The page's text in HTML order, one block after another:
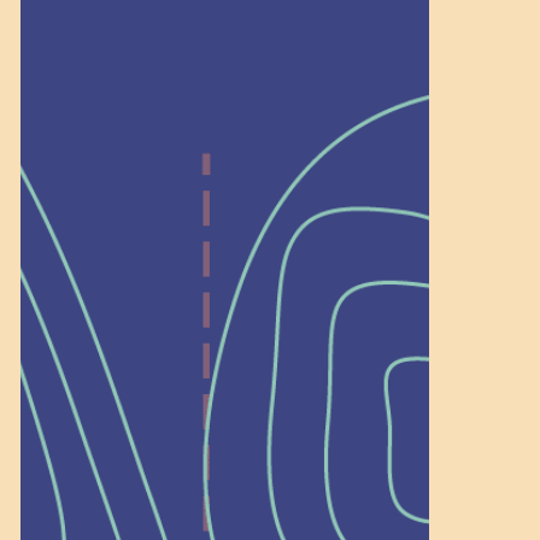
Help Shape What’s
Next at
Schoolhouse of
Wonder — Join
a Committee!
As a 501(c)(3) nonprofit, we rely on